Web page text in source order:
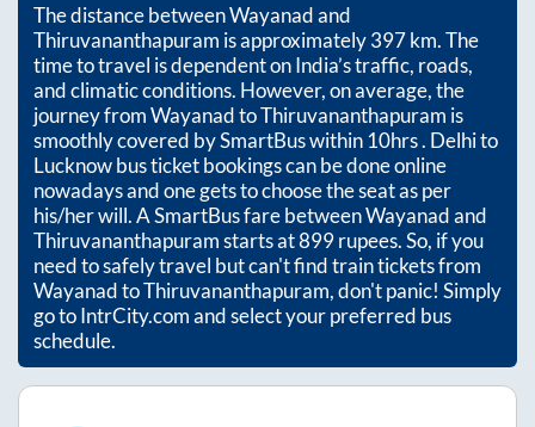
The distance betweenWayanadand
Thiruvananthapuram is approximately397km. The
time to travel is dependent on India’s traffic, roads,
and climatic conditions. However, on average, the
journey fromWayanadtoThiruvananthapuram is
smoothly covered by SmartBus within10hrs. Delhi to
Lucknow bus ticket bookings can be done online
nowadays and one gets to choose the seat as per
his/her will. A SmartBus fare betweenWayanadand
Thiruvananthapuramstarts at899rupees. So, if you
need to safely travel but can't find train tickets from
WayanadtoThiruvananthapuram, don't panic! Simply
go to IntrCity.com and select your preferred bus
schedule.